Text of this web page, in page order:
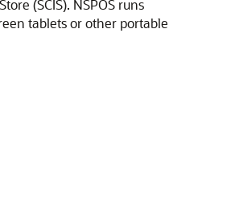
(SCIS). NSPOS runs
tablets or other portable